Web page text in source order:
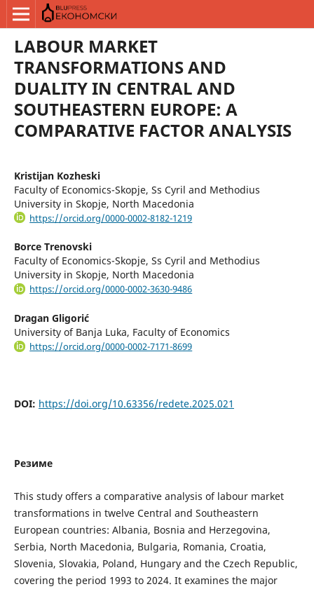
LABOUR MARKET
TRANSFORMATIONS AND
DUALITY IN CENTRAL AND
SOUTHEASTERN EUROPE: A
COMPARATIVE FACTOR ANALYSIS
Kristijan Kozheski
Faculty of Economics-Skopje, Ss Cyril and Methodius
University in Skopje, North Macedonia
https://orcid.org/0000-0002-8182-1219
Borce Trenovski
Faculty of Economics-Skopje, Ss Cyril and Methodius
University in Skopje, North Macedonia
https://orcid.org/0000-0002-3630-9486
Dragan Gligorić
University of Banja Luka, Faculty of Economics
https://orcid.org/0000-0002-7171-8699
DOI: https://doi.org/10.63356/redete.2025.021
Резиме
This study offers a comparative analysis of labour market
transformations in twelve Central and Southeastern
European countries: Albania, Bosnia and Herzegovina,
Serbia, North Macedonia, Bulgaria, Romania, Croatia,
Slovenia, Slovakia, Poland, Hungary and the Czech Republic,
covering the period 1993 to 2024. It examines the major